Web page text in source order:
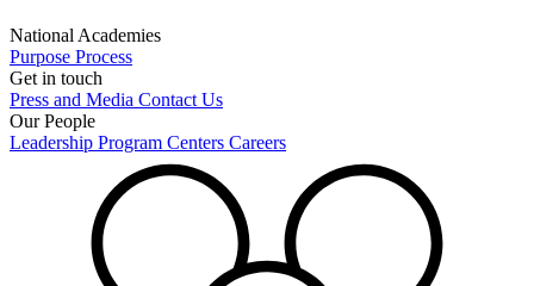
National Academies
Purpose Process
Get in touch
Press and Media Contact Us
Our People
Leadership Program Centers Careers